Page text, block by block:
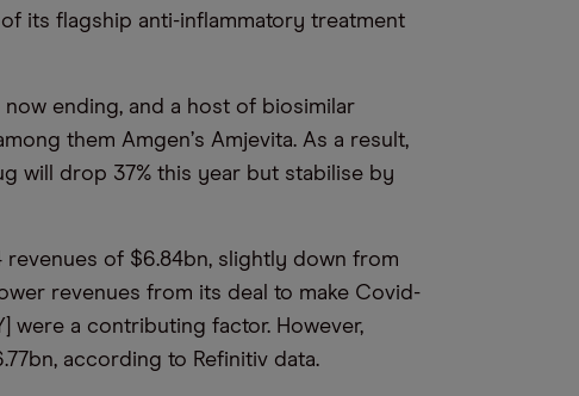
its flagship anti-inflammatory treatment
ending, and a host of biosimilar
them Amgen’s Amjevita. As a result,
will drop 37% this year but stabilise by
revenues of $6.84bn, slightly down from
revenues from its deal to make Covid-
were a contributing factor. However,
according to Refinitiv data.